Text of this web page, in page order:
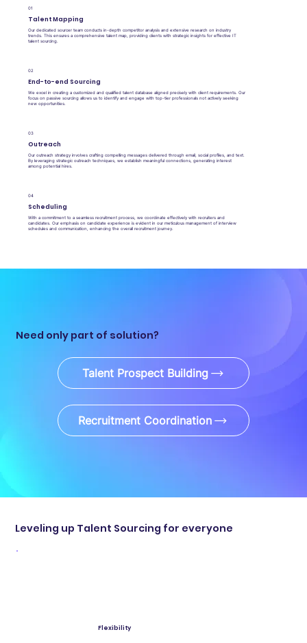
01
Talent Mapping
Our dedicated sourcer team conducts in-depth competitor analysis and extensive research on industry
trends. This ensures a comprehensive talent map, providing clients with strategic insights for effective IT
talent sourcing.
02
End-to-end Sourcing
We excel in creating a customized and qualified talent database aligned precisely with client requirements. Our
focus on passive sourcing allows us to identify and engage with top-tier professionals not actively seeking
new opportunities.
03
Outreach
Our outreach strategy involves crafting compelling messages delivered through email, social profiles, and text.
By leveraging strategic outreach techniques, we establish meaningful connections, generating interest
among potential hires.
04
Scheduling
With a commitment to a seamless recruitment process, we coordinate effectively with recruiters and
candidates. Our emphasis on candidate experience is evident in our meticulous management of interview
schedules and communication, enhancing the overall recruitment journey.
Need only part of solution?
Talent Prospect Building
Recruitment Coordination
Leveling up Talent Sourcing for everyone
Flexibility